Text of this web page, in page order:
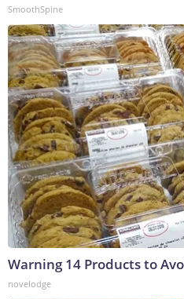
SmoothSpine
Warning 14 Products to
novelodge